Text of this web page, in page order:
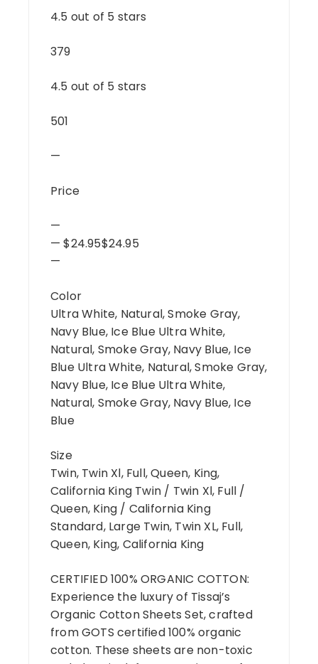
4.5 out of 5 stars
379
4.5 out of 5 stars
501
—
Price
—
— $24.95$24.95
—
Color
Ultra White, Natural, Smoke Gray,
Navy Blue, Ice Blue Ultra White,
Natural, Smoke Gray, Navy Blue, Ice
Blue Ultra White, Natural, Smoke Gray,
Navy Blue, Ice Blue Ultra White,
Natural, Smoke Gray, Navy Blue, Ice
Blue
Size
Twin, Twin Xl, Full, Queen, King,
California King Twin / Twin Xl, Full /
Queen, King / California King
Standard, Large Twin, Twin XL, Full,
Queen, King, California King
CERTIFIED 100% ORGANIC COTTON:
Experience the luxury of Tissaj’s
Organic Cotton Sheets Set, crafted
from GOTS certified 100% organic
cotton. These sheets are non-toxic